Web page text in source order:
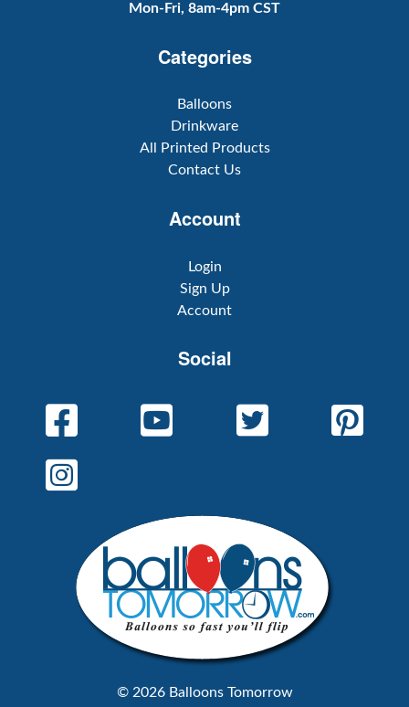
Mon-Fri, 8am-4pm CST
Categories
Balloons
Drinkware
All Printed Products
Contact Us
Account
Login
Sign Up
Account
Social
© 2026 Balloons Tomorrow